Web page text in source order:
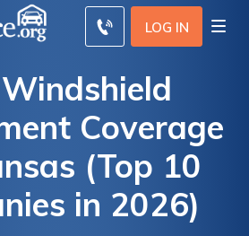
LOG IN
Coverage
(Top 10
in 2026)